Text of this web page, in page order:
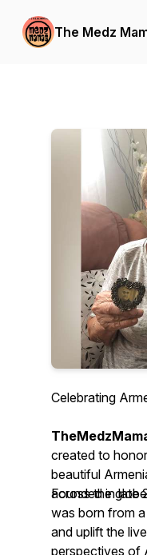
The Medz
Celebrating
created to
beautiful
across the
Founded in late
was born from
and uplift the
perspectives of